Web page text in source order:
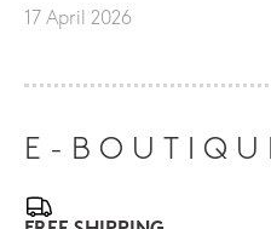
17 April 2026
E-